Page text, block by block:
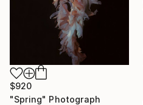
$920
"Spring" Photograph